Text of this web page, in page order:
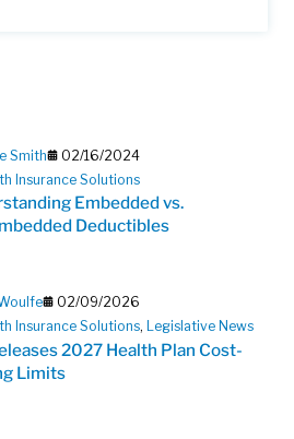
Smith
02/16/2024
Insurance Solutions
Embedded vs.
Deductibles
02/09/2026
Insurance Solutions, Legislative News
2027 Health Plan Cost-
Limits